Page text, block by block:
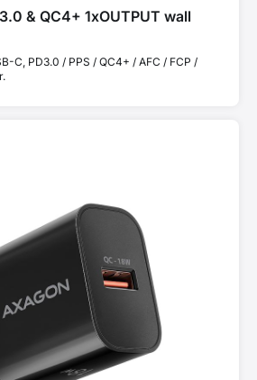
& QC4+ 1xOUTPUT wall
C, PD3.0 / PPS / QC4+ / AFC / FCP /